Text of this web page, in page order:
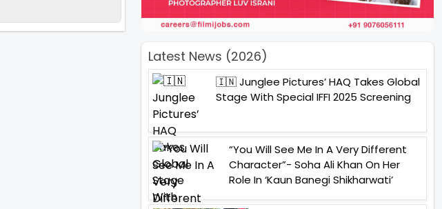
Latest News (2026)
🇮🇳 Junglee Pictures’ HAQ Takes Global
Stage With Special IFFI 2025 Screening
“You Will See Me In A Very Different
Character”- Soha Ali Khan On Her
Role In ‘Kaun Banegi Shikharwati’